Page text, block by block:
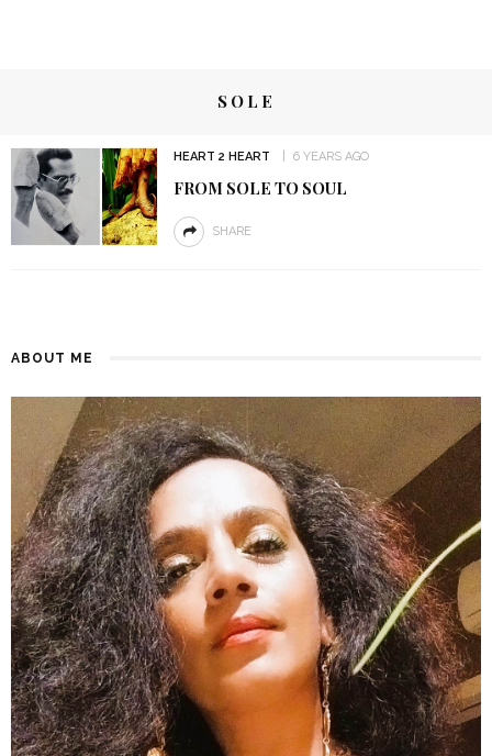
SOLE
HEART 2 HEART 6 YEARS AGO
FROM SOLE TO SOUL
SHARE
ABOUT ME